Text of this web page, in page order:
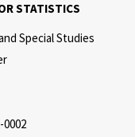
STATISTICS
Special Studies